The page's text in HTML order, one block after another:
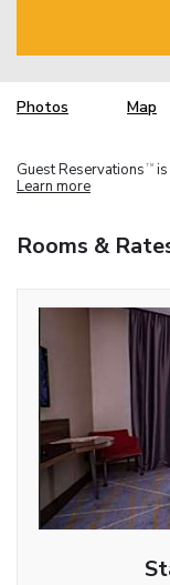
Photos Map
Guest Reservations TM
Learn more
Rooms &